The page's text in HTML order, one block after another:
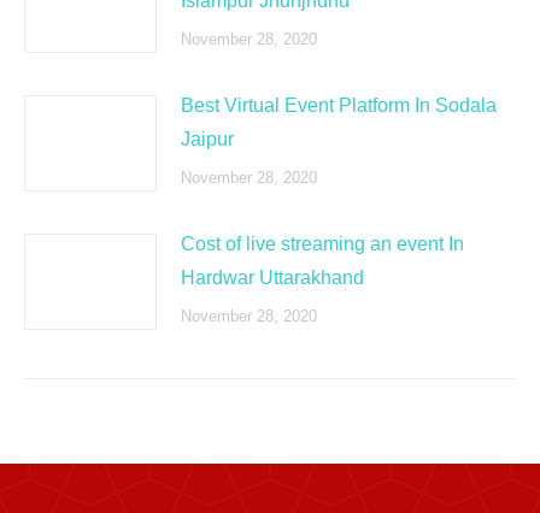
November 28, 2020
Best Virtual Event Platform In Sodala
Jaipur
November 28, 2020
Cost of live streaming an event In
Hardwar Uttarakhand
November 28, 2020